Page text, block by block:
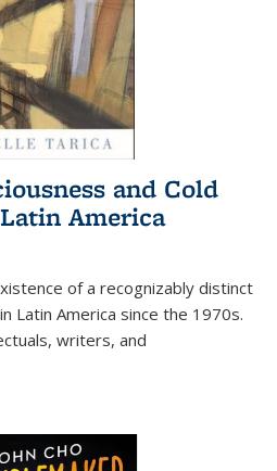
and Cold
America
of a recognizably distinct
Latin America since the 1970s.
writers, and